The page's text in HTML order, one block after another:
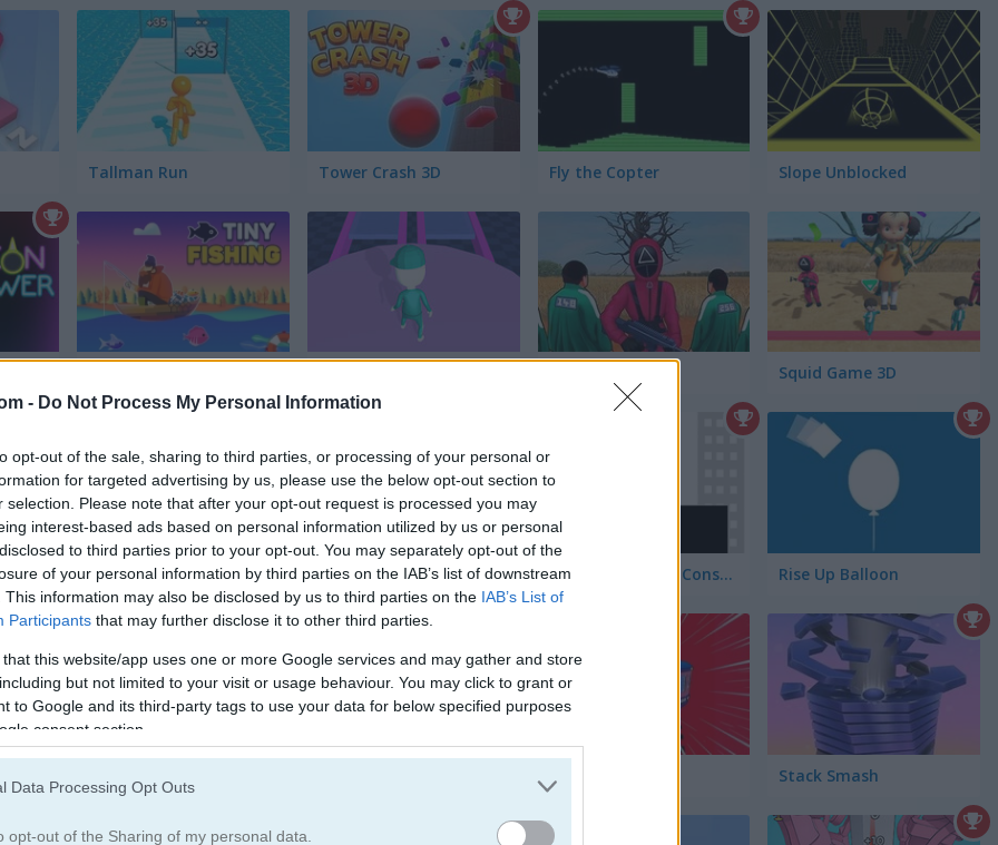
- Do Not Process My Personal Information
opt-out of the sale, sharing to third parties, or processing of your personal or
for targeted advertising by us, please use the below opt-out section to
selection. Please note that after your opt-out request is processed you may
interest-based ads based on personal information utilized by us or personal
to third parties prior to your opt-out. You may separately opt-out of the
of your personal information by third parties on the IAB’s list of downstream
This information may also be disclosed by us to third parties on the IAB’s List of
Participants that may further disclose it to other third parties.
that this website/app uses one or more Google services and may gather and store
but not limited to your visit or usage behaviour. You may click to grant or
to Google and its third-party tags to use your data for below specified purposes
consent section.
Data Processing Opt Outs
opt-out of the Sharing of my personal data.
Tallman Run Tower Crash 3D Fly the Copter Slope Unblocked
Squid Game 3D
Red Light Green Light Squid Candy Challenge Stickman Bridge Constructor Rise Up Balloon
Train Drift Stack Smash